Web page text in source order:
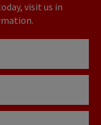
visit us in